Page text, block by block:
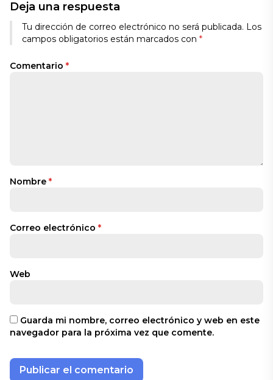
Deja una respuesta
Tu dirección de correo electrónico no será publicada. Los
campos obligatorios están marcados con *
Comentario *
Nombre *
Correo electrónico *
Web
Guarda mi nombre, correo electrónico y web en este
navegador para la próxima vez que comente.